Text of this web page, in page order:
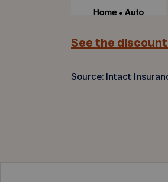
See the
Source: Intact